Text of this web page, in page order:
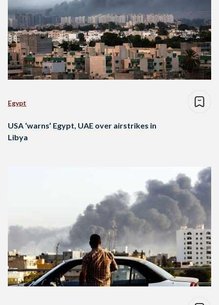
Egypt
USA ‘warns’ Egypt, UAE over airstrikes in
Libya